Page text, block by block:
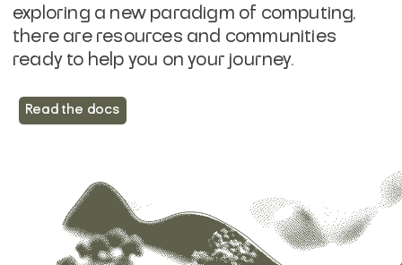
exploring a new paradigm of computing,
there are resources and communities
ready to help you on your journey.
Read the docs